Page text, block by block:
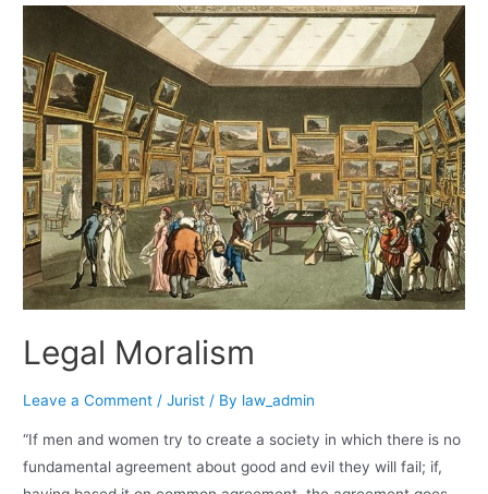
Legal Moralism
Leave a Comment /Jurist / By law_admin
“If men and women try to create a society in which there is no
fundamental agreement about good and evil they will fail; if,